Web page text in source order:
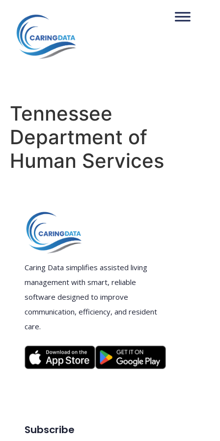
Tennessee
Department of
Human Services
Caring Data simplifies assisted living
management with smart, reliable
software designed to improve
communication, efficiency, and resident
care.
Subscribe